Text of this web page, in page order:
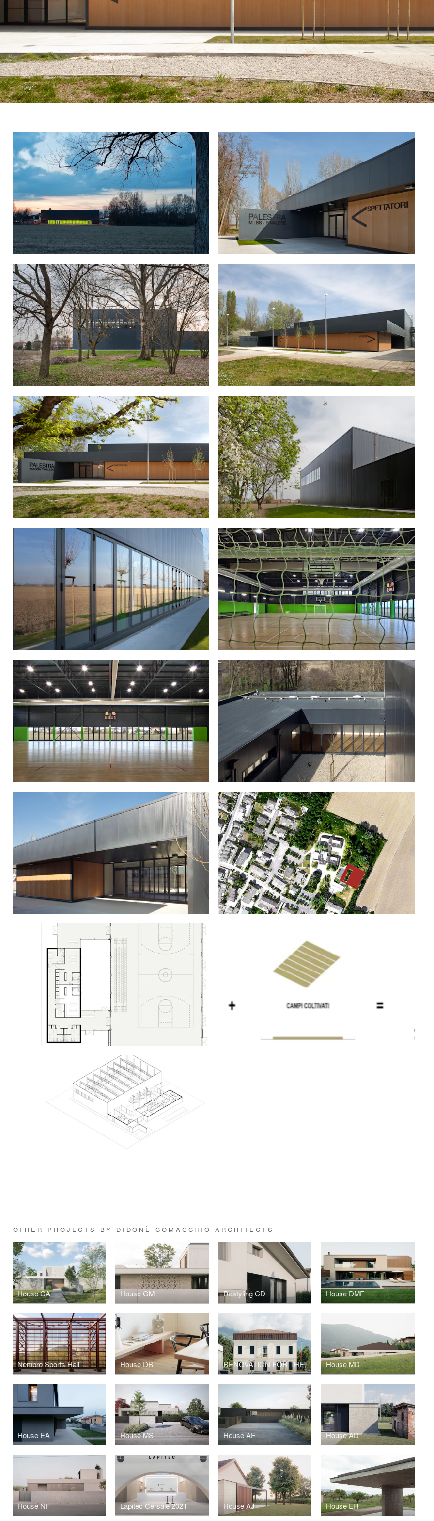
OTHER PROJECTS BY DIDONÈ COMACCHIO ARCHITECTS
House CA House GM Restyling CD House DMF
Nembro Sports Hall House DB RENOVATION FOR THE NEW CULTURAL CENTER GIAN PAOLO NEGRI House MD
House EA House MS House AF House AD
House NF Lapitec Cersaie 2021 House AJ House ER